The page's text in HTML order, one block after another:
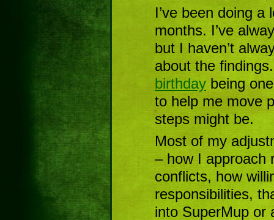
I’ve been doing
months. I’ve
but I haven’t
about the
birthday being
to help me move
steps might be.
Most of my
– how I approach
conflicts, how
responsibilities,
into SuperMup or